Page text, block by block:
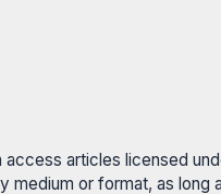
articles licensed
medium or format, as